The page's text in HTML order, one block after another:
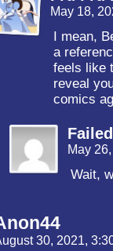
May 18,
I mean,
a
feels like
reveal
comics
May
Wait,
30, 2021,